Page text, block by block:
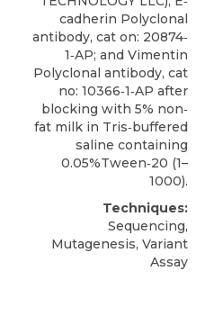
cadherin Polyclonal
antibody, cat on: 20874‐
1‐AP; and Vimentin
Polyclonal antibody, cat
no: 10366‐1‐AP after
blocking with 5% non‐
fat milk in Tris‐buffered
saline containing
0.05%Tween‐20 (1–
1000).
Techniques:
Sequencing,
Mutagenesis, Variant
Assay